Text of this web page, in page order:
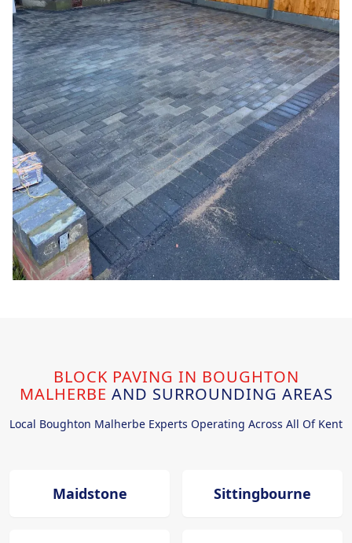
BLOCK PAVING IN BOUGHTON
MALHERBE AND SURROUNDING AREAS
Local Boughton Malherbe Experts Operating Across All Of Kent
Maidstone Sittingbourne